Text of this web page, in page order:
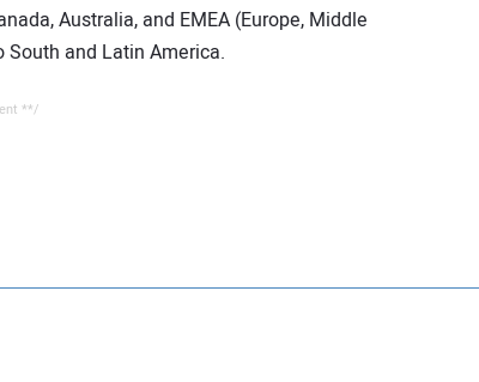
Australia, and EMEA (Europe, Middle
and Latin America.
**/